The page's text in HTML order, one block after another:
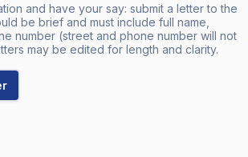
and have your say: submit a letter to the
be brief and must include full name,
number (street and phone number will not
may be edited for length and clarity.